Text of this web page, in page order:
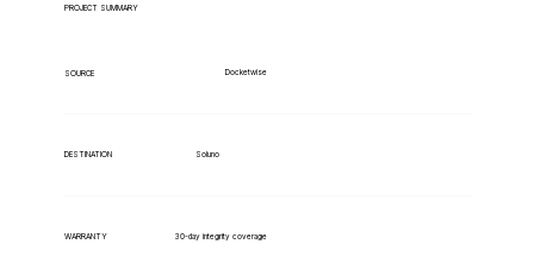
PROJECT SUMMARY
SOURCE Docketwise
DESTINATION Soluno
WARRANTY 30-day integrity coverage